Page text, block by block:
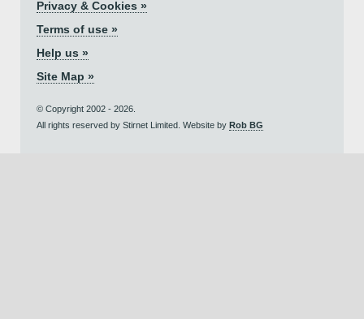
Privacy & Cookies »
Terms of use »
Help us »
Site Map »
© Copyright 2002 - 2026.
All rights reserved by Stirnet Limited. Website by Rob BG